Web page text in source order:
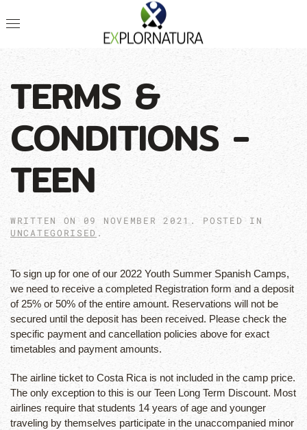
TERMS &
CONDITIONS -
TEEN
WRITTEN ON 09 NOVEMBER 2021 . POSTED IN
UNCATEGORISED .
To sign up for one of our 2022 Youth Summer Spanish Camps,
we need to receive a completed Registration form and a deposit
of 25% or 50% of the entire amount. Reservations will not be
secured until the deposit has been received. Please check the
specific payment and cancellation policies above for exact
timetables and payment amounts.
The airline ticket to Costa Rica is not included in the camp price.
The only exception to this is our Teen Long Term Discount. Most
airlines require that students 14 years of age and younger
traveling by themselves participate in the unaccompanied minor